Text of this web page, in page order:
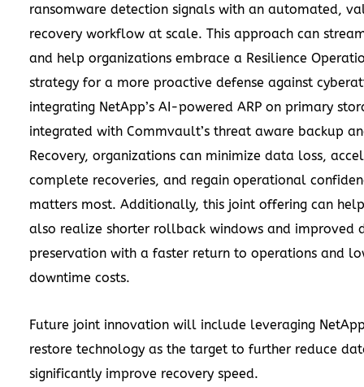
ransomware detection signals with an automated,
recovery workflow at scale. This approach can
and help organizations embrace a Resilience
strategy for a more proactive defense against
integrating NetApp’s AI-powered ARP on primary
integrated with Commvault’s threat aware backup
Recovery, organizations can minimize data loss,
complete recoveries, and regain operational
matters most. Additionally, this joint offering can
also realize shorter rollback windows and improved
preservation with a faster return to operations and
downtime costs.
Future joint innovation will include leveraging NetApp
restore technology as the target to further reduce
significantly improve recovery speed.